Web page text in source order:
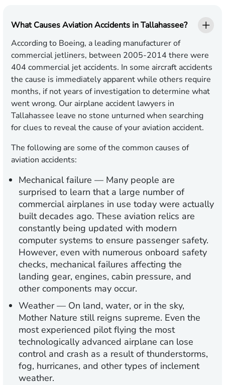
What Causes Aviation Accidents in Tallahassee?
According to Boeing, a leading manufacturer of
commercial jetliners, between 2005-2014 there were
404 commercial jet accidents. In some aircraft accidents
the cause is immediately apparent while others require
months, if not years of investigation to determine what
went wrong. Our airplane accident lawyers in
Tallahassee leave no stone unturned when searching
for clues to reveal the cause of your aviation accident.
The following are some of the common causes of
aviation accidents:
Mechanical failure — Many people are
surprised to learn that a large number of
commercial airplanes in use today were actually
built decades ago. These aviation relics are
constantly being updated with modern
computer systems to ensure passenger safety.
However, even with numerous onboard safety
checks, mechanical failures affecting the
landing gear, engines, cabin pressure, and
other components may occur.
Weather— On land, water, or in the sky,
Mother Nature still reigns supreme. Even the
most experienced pilot flying the most
technologically advanced airplane can lose
control and crash as a result of thunderstorms,
fog, hurricanes, and other types of inclement
weather.